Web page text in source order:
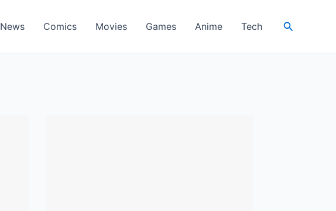
News Comics Movies Games Anime Tech Search